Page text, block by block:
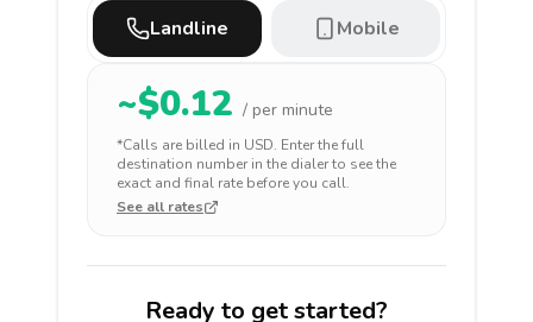
Landline Mobile
~$0.12 / per minute
*Calls are billed in USD. Enter the full
destination number in the dialer to see the
exact and final rate before you call.
See all rates
Ready to get started?